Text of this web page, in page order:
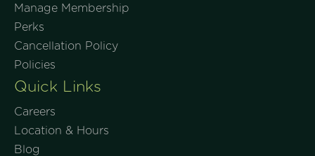
Manage Membership
Perks
Cancellation Policy
Policies
Quick Links
Careers
Location & Hours
Blog